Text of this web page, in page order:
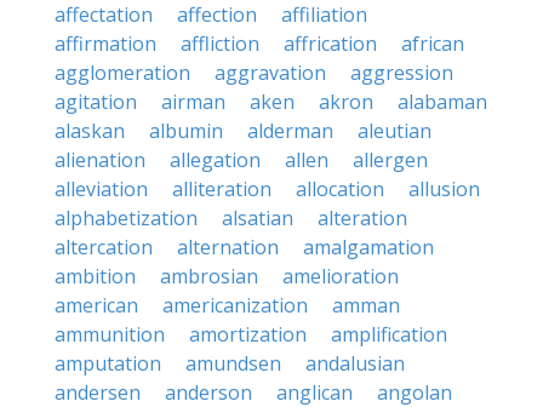
affectation
affection
affiliation
affirmation
affliction affrication
african
agglomeration
aggravation
aggression
agitation
airman aken akron
alabaman
alaskan
albumin alderman
aleutian
alienation
allegation allen
allergen
alleviation
alliteration allocation
allusion
alphabetization
alsatian
alteration
altercation
alternation
amalgamation
ambition
ambrosian
amelioration
american
americanization
amman
ammunition
amortization
amplification
amputation
amundsen
andalusian
andersen
anderson anglican
angolan